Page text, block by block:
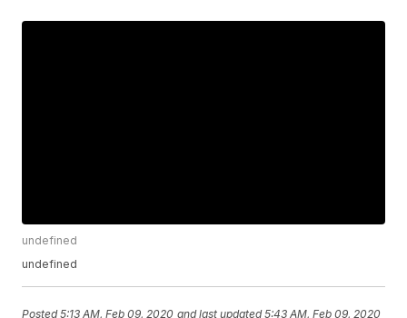
undefined
undefined
Posted5:13 AM, Feb 09, 2020 and last updated 5:43 AM, Feb 09, 2020